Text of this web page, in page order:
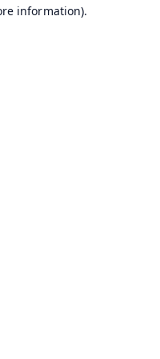
information).